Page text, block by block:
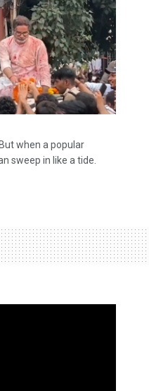
when a popular
sweep in like a tide.